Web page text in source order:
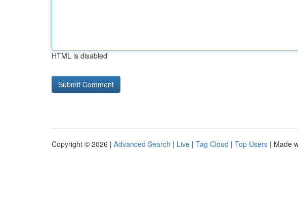
HTML is disabled
Copyright © 2026 | Advanced Search | Live | Tag Cloud | Top Users | Made